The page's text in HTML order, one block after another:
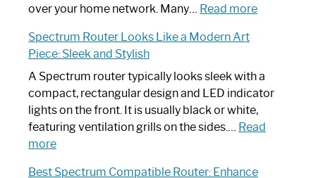
Working:
by-
Guide
over your home network. Many… Read more:
Spectrum
Router?:
Your
Spectrum Router Looks Like a Modern Art
Piece: Sleek and Stylish
A Spectrum router typically looks sleek with a
compact, rectangular design and LED indicator
lights on the front. It is usually black or white,
featuring ventilation grills on the sides.… Read
more:
Best Spectrum Compatible Router: Enhance